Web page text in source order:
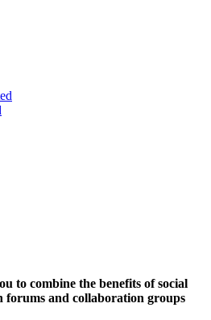
to combine the benefits of social
forums and collaboration groups